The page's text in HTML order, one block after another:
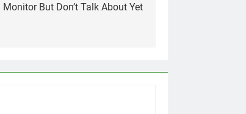
But Don’t Talk About Yet